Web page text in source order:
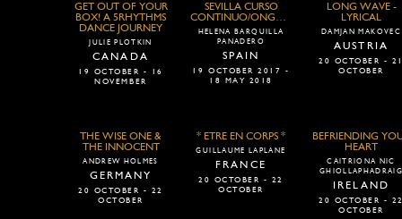
GET OUT OF YOUR
BOX! A 5RHYTHMS
DANCE JOURNEY
JULIE PLOTKIN
CANADA
19 OCTOBER - 16
NOVEMBER
SEVILLA CURSO
CONTINUO/ONGOING
HELENA BARQUILLA
PANADERO
SPAIN
19 OCTOBER 2017 -
18 MAY 2018
LONG WAVE -
LYRICAL
DAMJAN MAKOVEC
AUSTRIA
20 OCTOBER -
OCTOBER
THE WISE ONE &
THE INNOCENT
ANDREW HOLMES
GERMANY
20 OCTOBER - 22
OCTOBER
* ETRE EN CORPS *
GUILLAUME LAPLANE
FRANCE
20 OCTOBER - 22
OCTOBER
BEFRIENDING
HEART
CAITRIONA NIC
IRELAND
20 OCTOBER -
OCTOBER